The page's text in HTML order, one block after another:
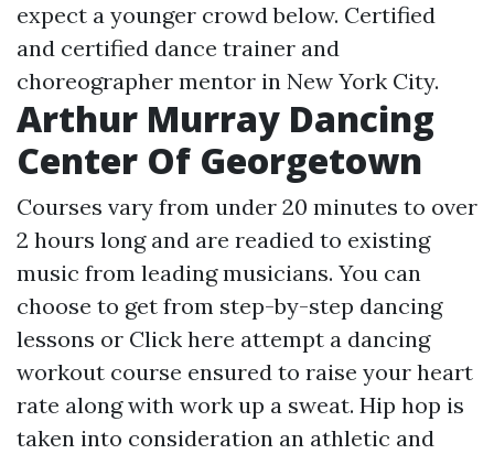
expect a younger crowd below. Certified
and certified dance trainer and
choreographer mentor in New York City.
Arthur Murray Dancing
Center Of Georgetown
Courses vary from under 20 minutes to over
2 hours long and are readied to existing
music from leading musicians. You can
choose to get from step-by-step dancing
lessons or Click here attempt a dancing
workout course ensured to raise your heart
rate along with work up a sweat. Hip hop is
taken into consideration an athletic and